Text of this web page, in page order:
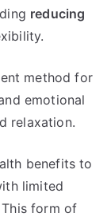
reducing
method for
emotional
relaxation.
benefits to
limited
form of